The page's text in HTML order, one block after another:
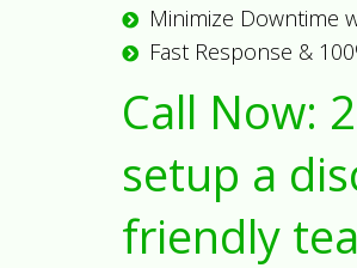
Minimize Downtime
Fast Response &
Call Now:
setup a
friendly